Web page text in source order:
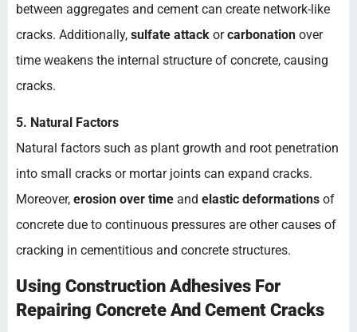
between aggregates and cement can create network-like
cracks. Additionally, sulfate attack orcarbonation over
time weakens the internal structure of concrete, causing
cracks.
5. Natural Factors
Natural factors such as plant growth and root penetration
into small cracks or mortar joints can expand cracks.
Moreover, erosion over time and elastic deformations of
concrete due to continuous pressures are other causes of
cracking in cementitious and concrete structures.
Using Construction Adhesives For
Repairing Concrete And Cement Cracks